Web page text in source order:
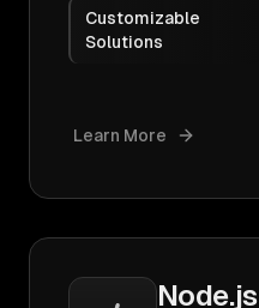
Customizable
Solutions
Learn More
Node.js